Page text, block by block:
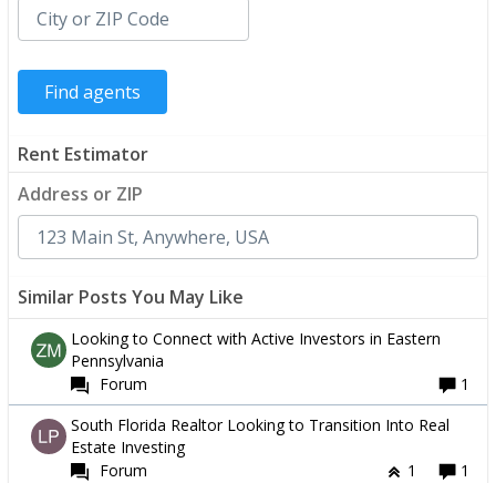
Rent Estimator
Address or ZIP
Similar Posts You May Like
Looking to Connect with Active Investors in Eastern
Pennsylvania
Forum
1
South Florida Realtor Looking to Transition Into Real
Estate Investing
Forum
1
1